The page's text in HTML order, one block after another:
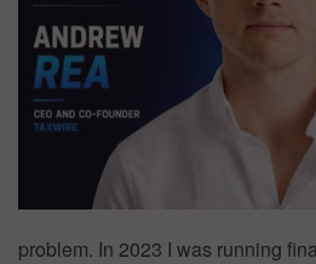
problem. In 2023 I was running